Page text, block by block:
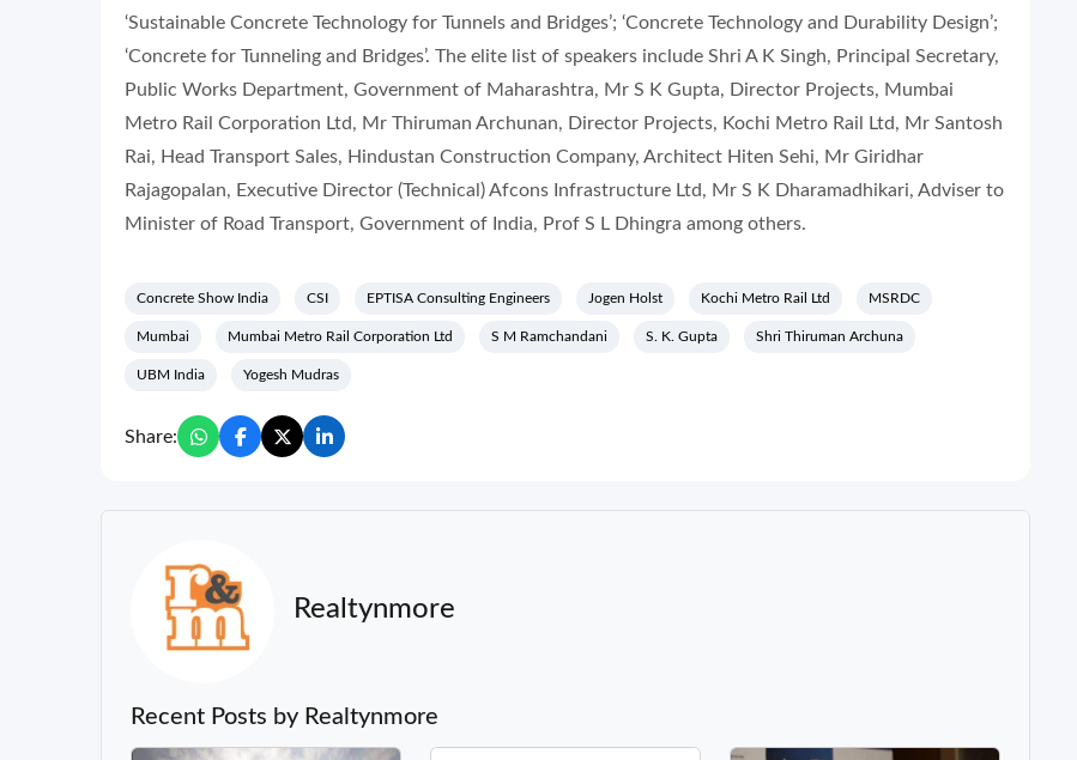
‘Sustainable Concrete Technology for Tunnels and Bridges’; ‘Concrete Technology and Durability Design’;
‘Concrete for Tunneling and Bridges’. The elite list of speakers include Shri A K Singh, Principal Secretary,
Public Works Department, Government of Maharashtra, Mr S K Gupta, Director Projects, Mumbai
Metro Rail Corporation Ltd, Mr Thiruman Archunan, Director Projects, Kochi Metro Rail Ltd, Mr Santosh
Rai, Head Transport Sales, Hindustan Construction Company, Architect Hiten Sehi, Mr Giridhar
Rajagopalan, Executive Director (Technical) Afcons Infrastructure Ltd, Mr S K Dharamadhikari, Adviser to
Minister of Road Transport, Government of India, Prof S L Dhingra among others.
Concrete Show India CSI EPTISA Consulting Engineers Jogen Holst Kochi Metro Rail Ltd MSRDC
Mumbai Mumbai Metro Rail Corporation Ltd S M Ramchandani S. K. Gupta Shri Thiruman Archuna
UBM India Yogesh Mudras
Share:
Realtynmore
Recent Posts by Realtynmore